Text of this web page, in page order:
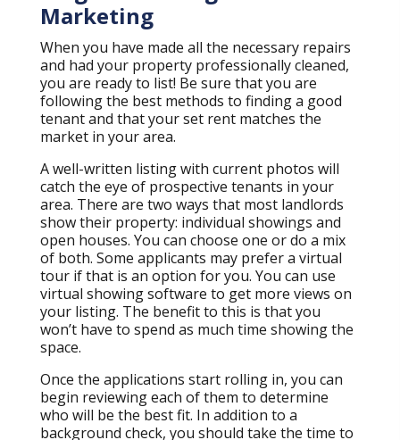
Marketing
When you have made all the necessary repairs
and had your property professionally cleaned,
you are ready to list! Be sure that you are
following the best methods to finding a good
tenant and that your set rent matches the
market in your area.
A well-written listing with current photos will
catch the eye of prospective tenants in your
area. There are two ways that most landlords
show their property: individual showings and
open houses. You can choose one or do a mix
of both. Some applicants may prefer a virtual
tour if that is an option for you. You can use
virtual showing software to get more views on
your listing. The benefit to this is that you
won’t have to spend as much time showing the
space.
Once the applications start rolling in, you can
begin reviewing each of them to determine
who will be the best fit. In addition to a
background check, you should take the time to